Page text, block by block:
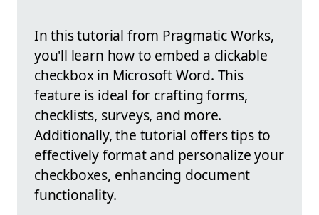
In this tutorial from Pragmatic Works,
you'll learn how to embed a clickable
checkbox in Microsoft Word. This
feature is ideal for crafting forms,
checklists, surveys, and more.
Additionally, the tutorial offers tips to
effectively format and personalize your
checkboxes, enhancing document
functionality.